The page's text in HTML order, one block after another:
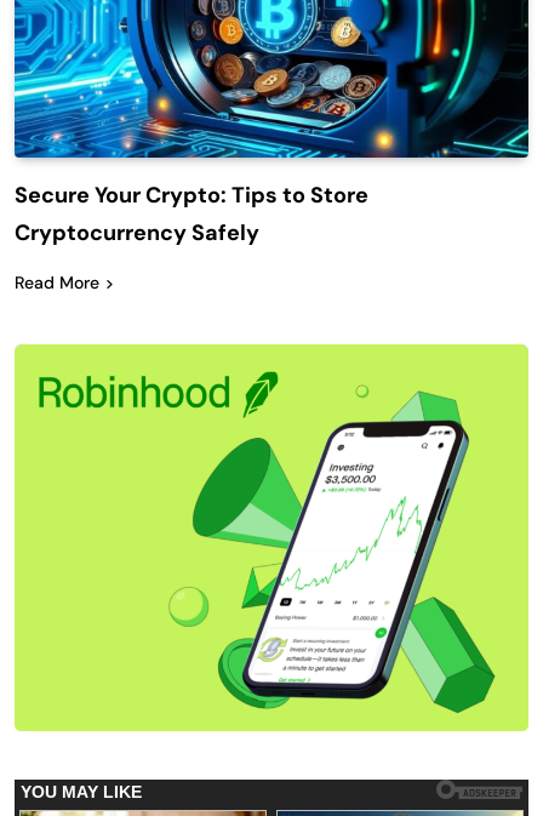
Secure Your Crypto: Tips to Store
Cryptocurrency Safely
Read More